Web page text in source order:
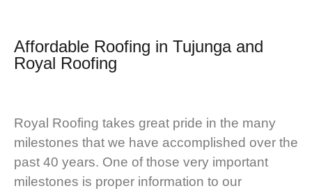
Affordable Roofing in Tujunga and
Royal Roofing
Royal Roofing takes great pride in the many
milestones that we have accomplished over the
past 40 years. One of those very important
milestones is proper information to our